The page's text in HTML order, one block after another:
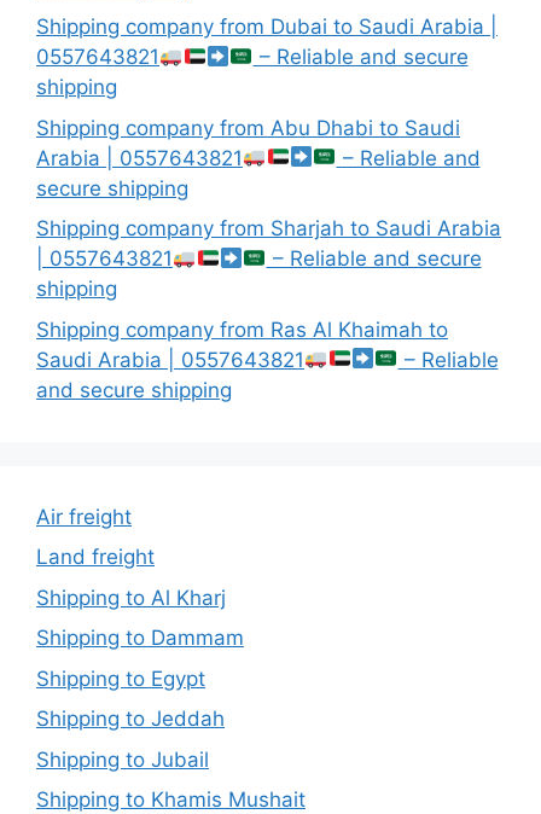
Shipping company from Dubai to Saudi Arabia |
0557643821
– Reliable and secure
shipping
Shipping company from Abu Dhabi to Saudi
Arabia | 0557643821
– Reliable and
secure shipping
Shipping company from Sharjah to Saudi Arabia
| 0557643821
– Reliable and secure
shipping
Shipping company from Ras Al Khaimah to
Saudi Arabia | 0557643821
– Reliable
and secure shipping
Air freight
Land freight
Shipping to Al Kharj
Shipping to Dammam
Shipping to Egypt
Shipping to Jeddah
Shipping to Jubail
Shipping to Khamis Mushait